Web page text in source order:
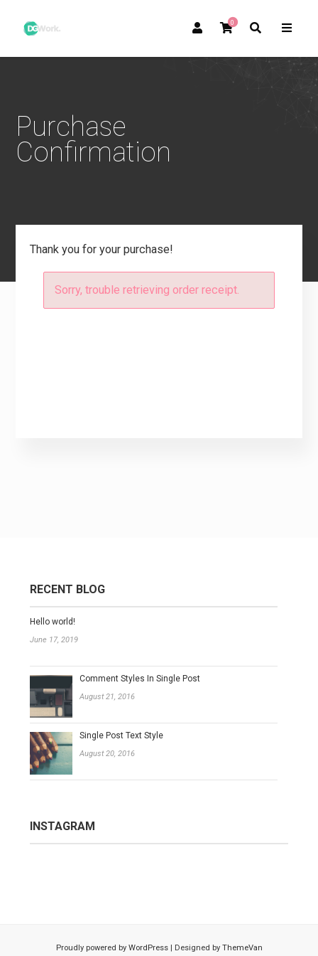
0
Purchase
Confirmation
Thank you for your purchase!
Sorry, trouble retrieving order receipt.
RECENT BLOG
Hello world!
June 17, 2019
Comment Styles In Single Post
August 21, 2016
Single Post Text Style
August 20, 2016
INSTAGRAM
Proudly powered byWordPress| Designed by ThemeVan